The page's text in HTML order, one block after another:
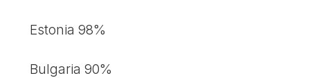
Estonia 98%
Bulgaria 90%